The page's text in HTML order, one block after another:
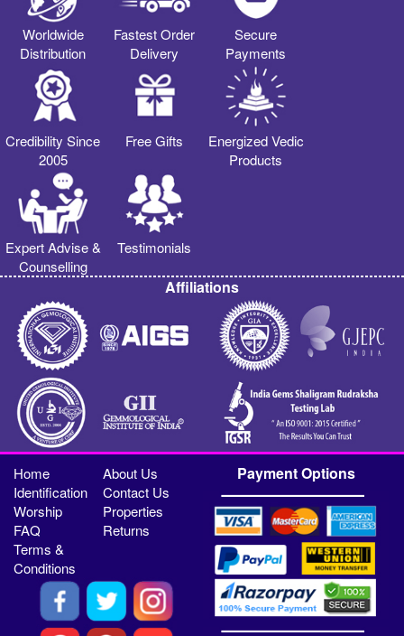
Worldwide
Distribution
Fastest Order
Delivery
Secure
Payments
Credibility Since
2005
Free Gifts
Energized Vedic
Products
Expert Advise &
Counselling
Testimonials
Affiliations
Home
About Us
Identification
Contact Us
Worship
Properties
FAQ
Returns
Terms &
Conditions
Payment Options